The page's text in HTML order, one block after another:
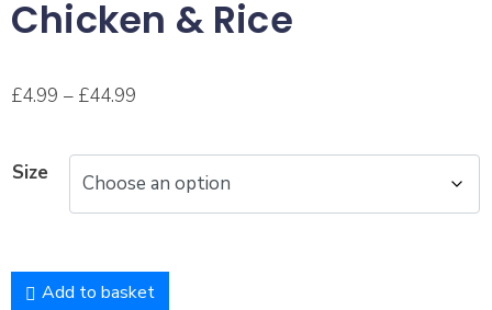
Chicken & Rice
£4.99 – £44.99
Size
Add to basket